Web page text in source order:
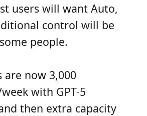
users will want Auto,
control will be
people.
are now 3,000
with GPT-5
then extra capacity